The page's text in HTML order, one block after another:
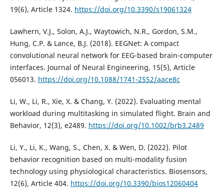
19(6), Article 1324. https://doi.org/10.3390/s19061324
Lawhern, V.J., Solon, A.J., Waytowich, N.R., Gordon, S.M.,
Hung, C.P. & Lance, B.J. (2018). EEGNet: A compact
convolutional neural network for EEG-based brain-computer
interfaces. Journal of Neural Engineering, 15(5), Article
056013. https://doi.org/10.1088/1741-2552/aace8c
Li, W., Li, R., Xie, X. & Chang, Y. (2022). Evaluating mental
workload during multitasking in simulated flight. Brain and
Behavior, 12(3), e2489. https://doi.org/10.1002/brb3.2489
Li, Y., Li, K., Wang, S., Chen, X. & Wen, D. (2022). Pilot
behavior recognition based on multi-modality fusion
technology using physiological characteristics. Biosensors,
12(6), Article 404. https://doi.org/10.3390/bios12060404